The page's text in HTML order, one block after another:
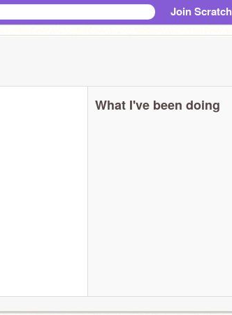
Join Scratch
What I've been doing